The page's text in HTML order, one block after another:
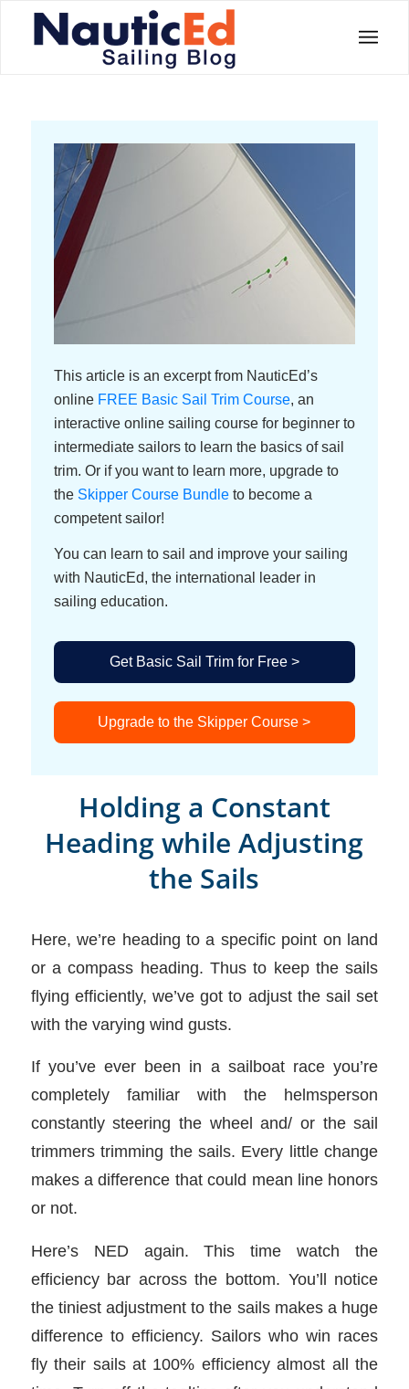
This article is an excerpt from NauticEd’s
online FREE Basic Sail Trim Course, an
interactive online sailing course for beginner to
intermediate sailors to learn the basics of sail
trim. Or if you want to learn more, upgrade to
theSkipper Course Bundleto become a
competent sailor!
You can learn to sail and improve your sailing
with NauticEd, the international leader in
sailing education.
Get Basic Sail Trim for Free >
Upgrade to the Skipper Course >
Holding a Constant
Heading while Adjusting
the Sails
Here, we’re heading to a specific point on land
or a compass heading. Thus to keep the sails
flying efficiently, we’ve got to adjust the sail set
with the varying wind gusts.
If you’ve ever been in a sailboat race you’re
completely familiar with the helmsperson
constantly steering the wheel and/ or the sail
trimmers trimming the sails. Every little change
makes a difference that could mean line honors
or not.
Here’s NED again. This time watch the
efficiency bar across the bottom. You’ll notice
the tiniest adjustment to the sails makes a huge
difference to efficiency. Sailors who win races
fly their sails at 100% efficiency almost all the